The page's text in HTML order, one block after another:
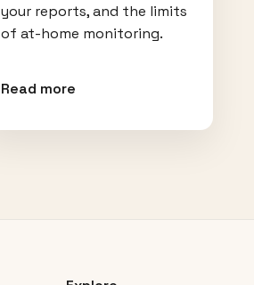
your reports, and the limits
of at-home monitoring.
Read more